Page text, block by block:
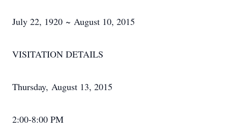
July 22, 1920 ~ August 10, 2015
VISITATION DETAILS
Thursday, August 13, 2015
2:00-8:00 PM